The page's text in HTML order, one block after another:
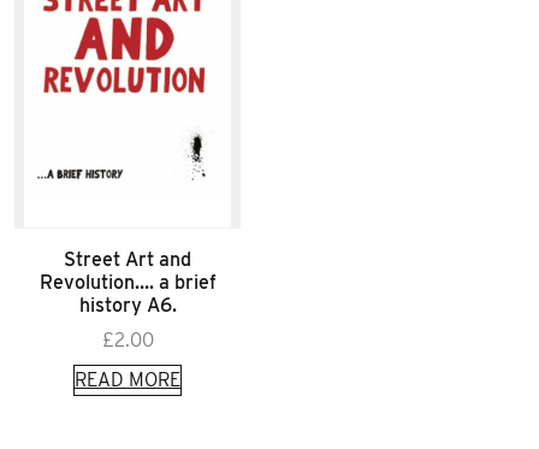
Street Art and
Revolution…. a brief
history A6.
£2.00
READ MORE